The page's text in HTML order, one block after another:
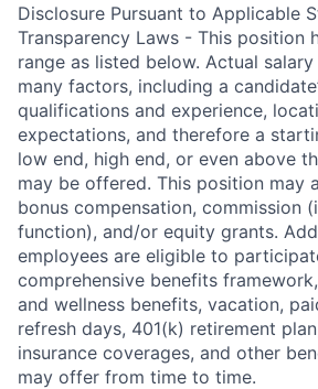
Disclosure Pursuant to Applicable
Transparency Laws - This position
range as listed below. Actual
many factors, including a
qualifications and experience,
expectations, and therefore a
low end, high end, or even above
may be offered. This position may
bonus compensation, commission
function), and/or equity grants.
employees are eligible to
comprehensive benefits
and wellness benefits, vacation,
refresh days, 401(k) retirement
insurance coverages, and other
may offer from time to time.